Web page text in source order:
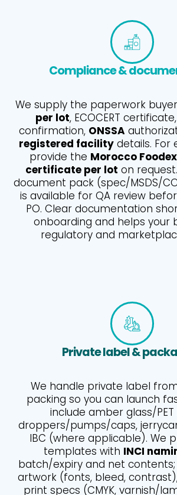
Compliance &
We supply the paperwork
per lot, ECOCERT certificate,
confirmation, ONSSA
registered facilitydetails. For
provide the Morocco
certificate per lot on
document pack (spec/MSDS/
is available for QA review
PO. Clear documentation
onboarding and helps your
regulatory and
Private label &
We handle private label
packing so you can launch
include amber glass/
droppers/pumps/caps,
IBC (where applicable). We
templates with INCI
batch/expiry and net
artwork (fonts, bleed,
print specs (CMYK, varnish/